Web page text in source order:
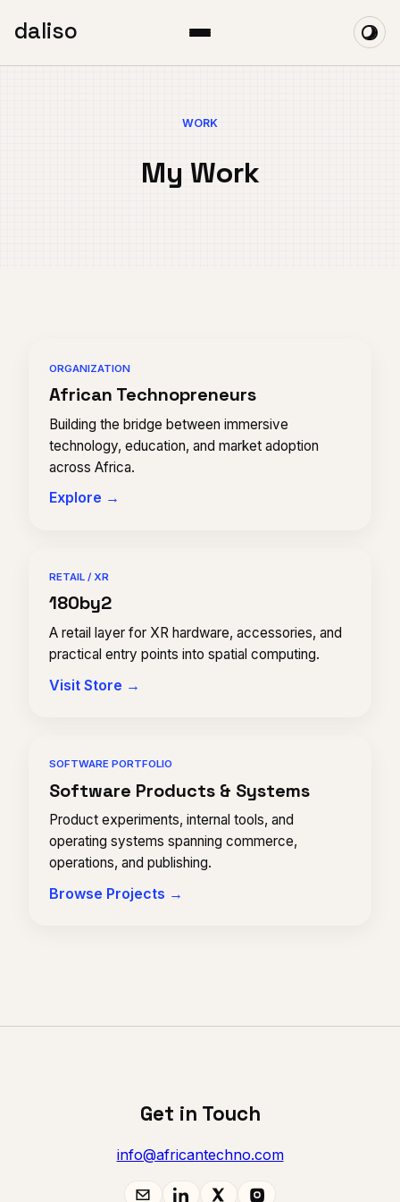
daliso
WORK
My Work
ORGANIZATION
African Technopreneurs
Building the bridge between immersive
technology, education, and market adoption
across Africa.
Explore →
RETAIL / XR
180by2
A retail layer for XR hardware, accessories, and
practical entry points into spatial computing.
Visit Store →
SOFTWARE PORTFOLIO
Software Products & Systems
Product experiments, internal tools, and
operating systems spanning commerce,
operations, and publishing.
Browse Projects →
Get in Touch
info@africantechno.com